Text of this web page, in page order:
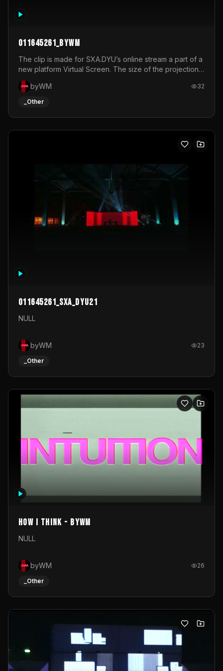
011645261_byWM
The clip is made for SXA.DYU’s online stream a part of a
new platform Virtual Screen. The size of the projection
is 12mx3,5.It's a mix of analog video signals.
byWM
32
_Other
011645261_sxa_dyu21
NULL
byWM 23
_Other
How I Think - byWM
NULL
byWM 26
_Other